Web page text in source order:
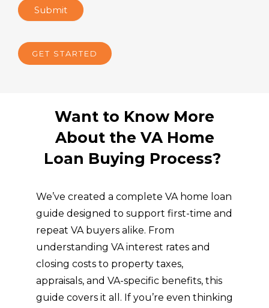
Submit
GET STARTED
Want to Know More
About the VA Home
Loan Buying Process?
We’ve created a complete VA home loan
guide designed to support first-time and
repeat VA buyers alike. From
understanding VA interest rates and
closing costs to property taxes,
appraisals, and VA-specific benefits, this
guide covers it all. If you’re even thinking